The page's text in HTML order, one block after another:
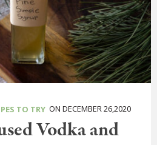
TO TRY ON DECEMBER 26,2020
Vodka and